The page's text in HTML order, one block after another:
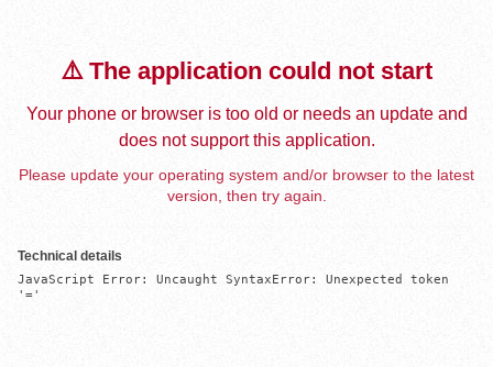
⚠️ The application could not start
Your phone or browser is too old or needs an update and
does not support this application.
Please update your operating system and/or browser to the latest
version, then try again.
Technical details
JavaScript Error: Uncaught SyntaxError: Unexpected token
'='